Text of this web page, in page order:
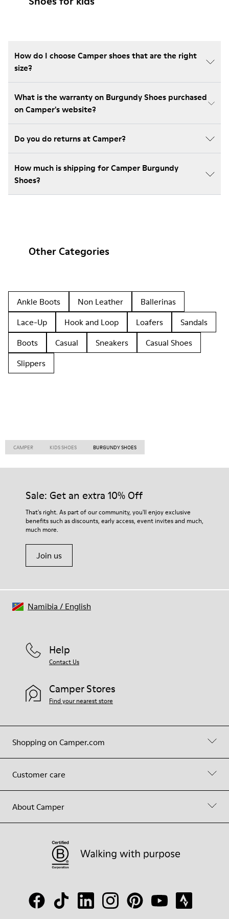
How do I choose Camper shoes that are the right
size?
What is the warranty on Burgundy Shoes purchased
on Camper's website?
Do you do returns at Camper?
How much is shipping for Camper Burgundy
Shoes?
Other Categories
Ankle Boots Non Leather
Ballerinas
Lace-Up
Hook and Loop Loafers
Sandals
Boots
Casual Sneakers
Casual Shoes
Slippers
CAMPER KIDS SHOES BURGUNDY SHOES
Sale: Get an extra 10% Off
That's right. As part of our community, you'll enjoy exclusive
benefits such as discounts, early access, event invites and much,
much more.
Join us
Shopping on Camper.com
Customer care
About Camper
Help
Contact Us
Camper Stores
Find your nearest store
Namibia / English